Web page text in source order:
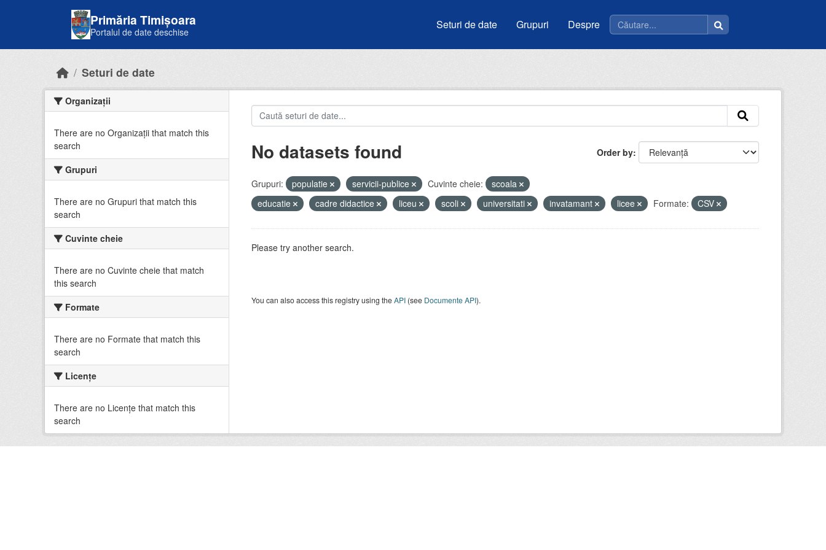
Primăria Timișoara
Portalul de date deschise
Seturi de date Grupuri Despre
Seturi de date
Organizații
There are no Organizații that match this
search
Grupuri
There are no Grupuri that match this
search
Cuvinte cheie
There are no Cuvinte cheie that match
this search
Formate
There are no Formate that match this
search
Licenţe
There are no Licenţe that match this
search
Order by
No datasets found
Grupuri: populatie servicii-publice Cuvinte cheie:
scoala
educatie
cadre didactice liceu scoli universitati invatamant licee Formate: CSV
Please try another search.
You can also access this registry using theAPI(see Documente API).